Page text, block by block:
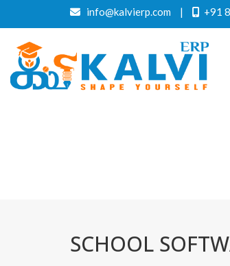
info@kalvierp.com | +91
SCHOOL